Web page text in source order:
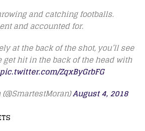
and catching footballs.
and accounted for.
at the back of the shot, you’ll see
get hit in the back of the head with
pic.twitter.com/ZqxByGrbFG
August 4, 2018